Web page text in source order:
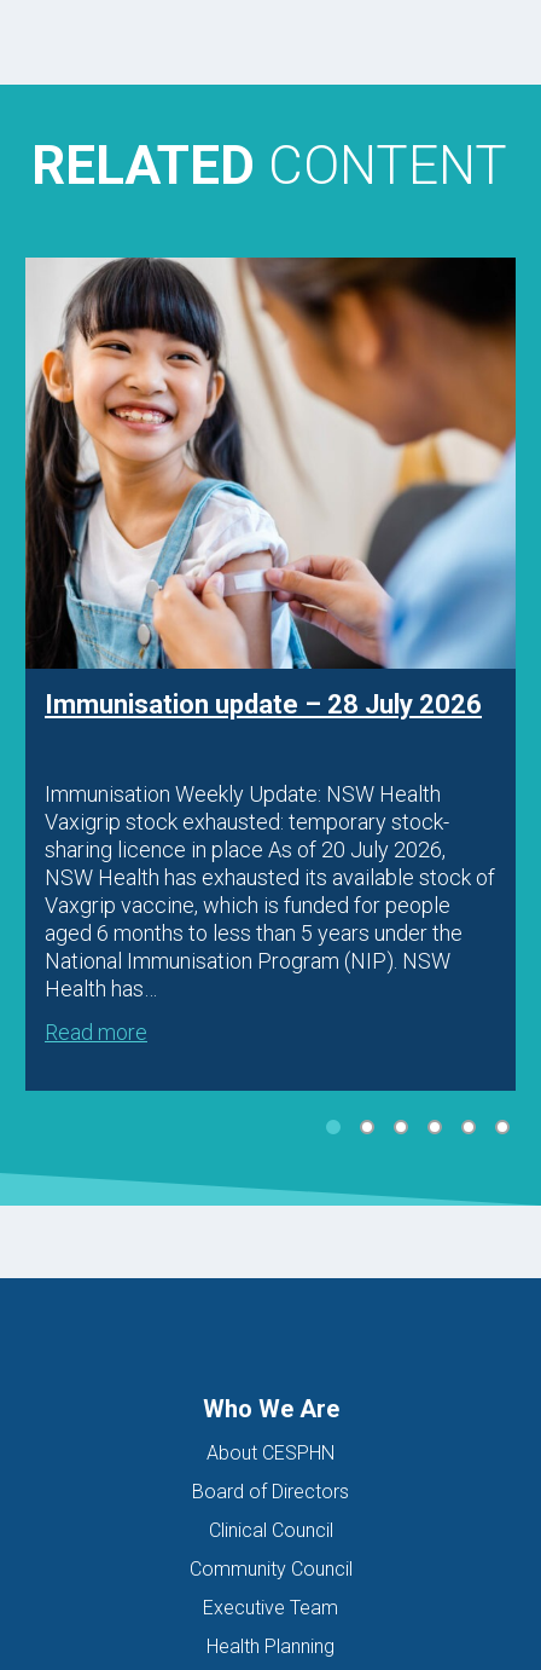
RELATED CONTENT
Immunisation update – 22 July 2026
Immunisation Weekly Update: Diphtheria
vaccination for Aboriginal people and travellers
Child vaccination FAQ resource Fatal
meningococcal Y case in WA Education
Diphtheria vaccination for Aboriginal people and
travellers Recent diphtheria outbreaks in parts
of Australia have prompted ATAGI to release
updated advice regarding vaccination in
Who We Are
About CESPHN
Board of Directors
Clinical Council
Community Council
Executive Team
Health Planning